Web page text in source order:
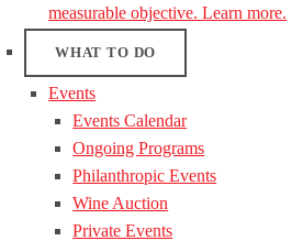
measurable objective. Learn more.
WHAT TO DO
Events
Events Calendar
Ongoing Programs
Philanthropic Events
Wine Auction
Private Events